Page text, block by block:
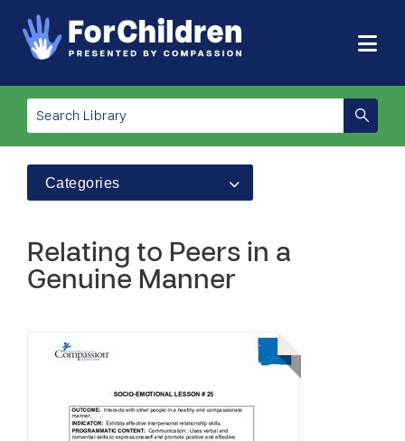
Categories
Relating to Peers in a
Genuine Manner